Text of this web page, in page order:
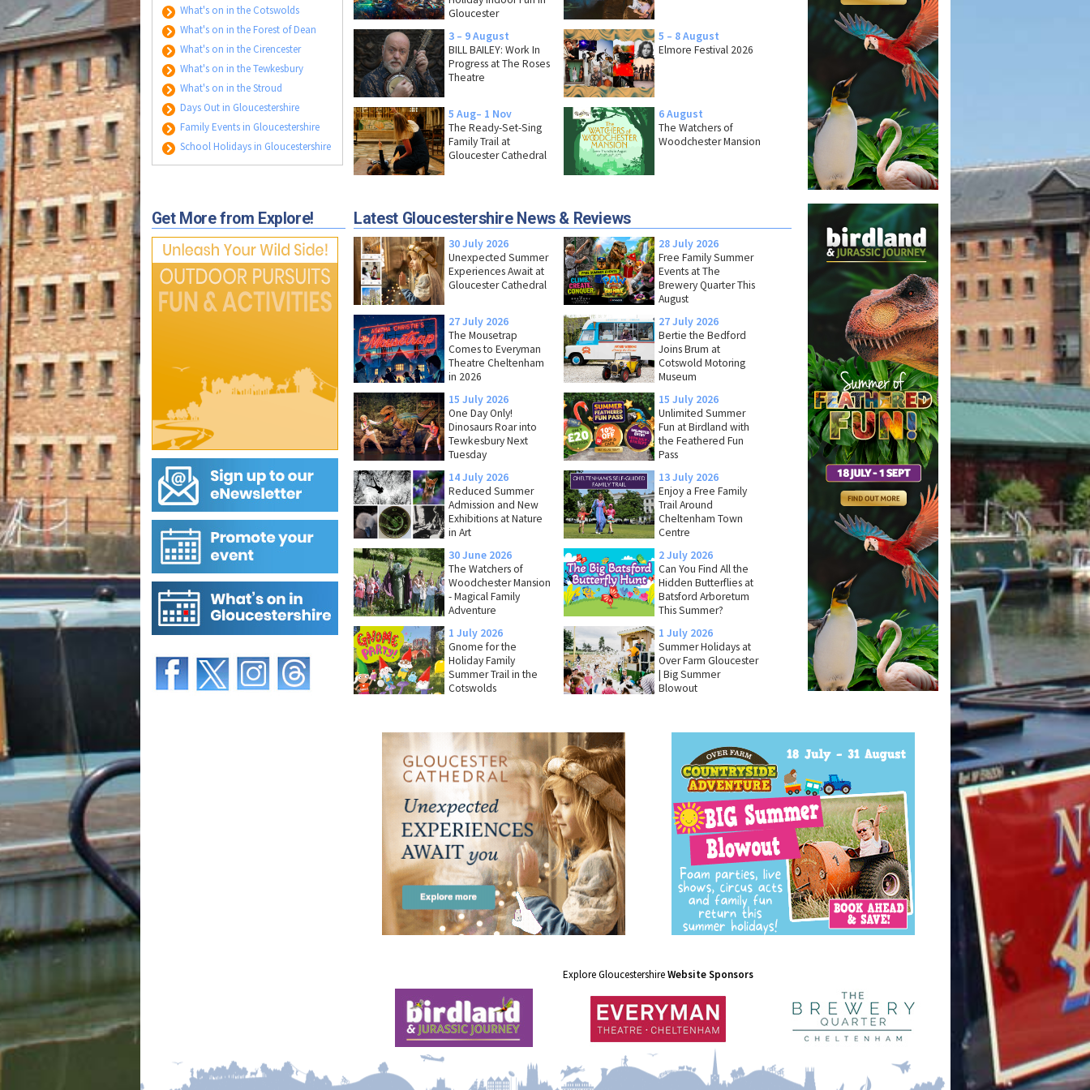
What's on in the Cotswolds
What's on in the Forest of Dean
What's on in the Cirencester
What's on in the Tewkesbury
What's on in the Stroud
Days Out in Gloucestershire
Family Events in Gloucestershire
School Holidays in Gloucestershire
Gloucester
3 – 9 August
BILL BAILEY: Work In
Progress at The Roses
Theatre
5 – 8 August
Elmore Festival 2026
5 Aug– 1 Nov
The Ready-Set-Sing
Family Trail at
Gloucester Cathedral
6 August
The Watchers of
Woodchester Mansion
Get More from Explore! Latest Gloucestershire News & Reviews
30 July 2026
Unexpected Summer
Experiences Await at
Gloucester Cathedral
28 July 2026
Free Family Summer
Events at The
Brewery Quarter This
August
27 July 2026
The Mousetrap
Comes to Everyman
Theatre Cheltenham
in 2026
27 July 2026
Bertie the Bedford
Joins Brum at
Cotswold Motoring
Museum
15 July 2026
One Day Only!
Dinosaurs Roar into
Tewkesbury Next
Tuesday
15 July 2026
Unlimited Summer
Fun at Birdland with
the Feathered Fun
Pass
14 July 2026
Reduced Summer
Admission and New
Exhibitions at Nature
in Art
13 July 2026
Enjoy a Free Family
Trail Around
Cheltenham Town
Centre
30 June 2026
The Watchers of
Woodchester Mansion
- Magical Family
Adventure
2 July 2026
Can You Find All the
Hidden Butterflies at
Batsford Arboretum
This Summer?
1 July 2026
Gnome for the
Holiday Family
Summer Trail in the
Cotswolds
1 July 2026
Summer Holidays at
Over Farm Gloucester
| Big Summer
Blowout
Explore GloucestershireWebsite Sponsors